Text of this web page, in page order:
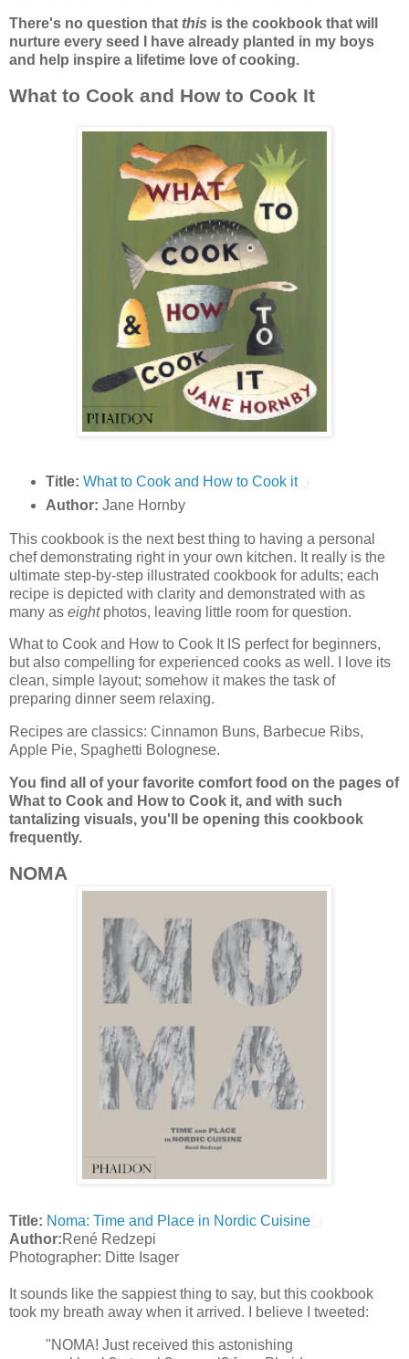
There's no question that this is the cookbook that will
nurture every seed I have already planted in my boys
and help inspire a lifetime love of cooking.
What to Cook and How to Cook It
Title: What to Cook and How to Cook it
Author: Jane Hornby
This cookbook is the next best thing to having a personal
chef demonstrating right in your own kitchen. It really is the
ultimate step-by-step illustrated cookbook for adults; each
recipe is depicted with clarity and demonstrated with as
many as eightphotos, leaving little room for question.
What to Cook and How to Cook It IS perfect for beginners,
but also compelling for experienced cooks as well. I love its
clean, simple layout; somehow it makes the task of
preparing dinner seem relaxing.
Recipes are classics: Cinnamon Buns, Barbecue Ribs,
Apple Pie, Spaghetti Bolognese.
You find all of your favorite comfort food on the pages of
What to Cook and How to Cook it, and with such
tantalizing visuals, you'll be opening this cookbook
frequently.
NOMA
Title: Noma: Time and Place in Nordic Cuisine
Author:René Redzepi
Photographer: Ditte Isager
It sounds like the sappiest thing to say, but this cookbook
took my breath away when it arrived. I believe I tweeted:
"NOMA! Just received this astonishing